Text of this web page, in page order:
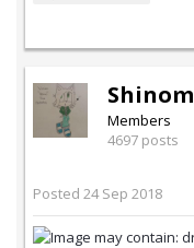
Members
4697 posts
Posted 24 Sep 2018